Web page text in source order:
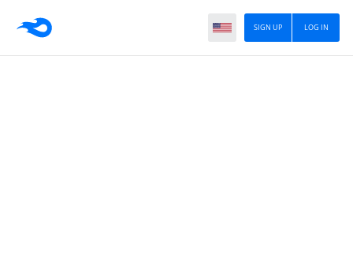
LOG IN
SIGN UP